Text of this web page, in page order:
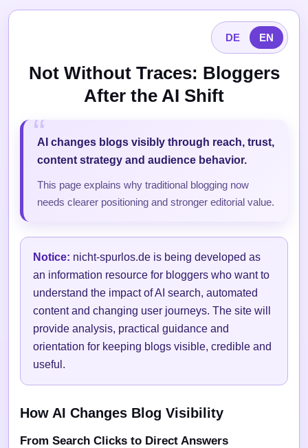
DE EN
Not Without Traces: Bloggers
After the AI Shift
AI changes blogs visibly through reach, trust,
content strategy and audience behavior.
This page explains why traditional blogging now
needs clearer positioning and stronger editorial value.
Notice: nicht-spurlos.de is being developed as
an information resource for bloggers who want to
understand the impact of AI search, automated
content and changing user journeys. The site will
provide analysis, practical guidance and
orientation for keeping blogs visible, credible and
useful.
How AI Changes Blog Visibility
From Search Clicks to Direct Answers